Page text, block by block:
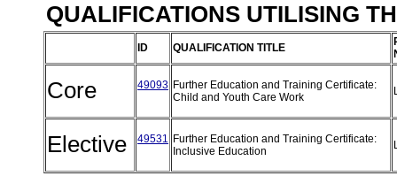
QUALIFICATIONS UTILISING
ID QUALIFICATION TITLE
Core 49093 Further Education and Training Certificate:
Child and Youth Care Work
Elective 49531 Further Education and Training Certificate:
Inclusive Education